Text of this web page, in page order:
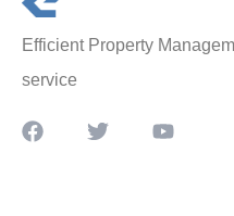
Efficient Property
service